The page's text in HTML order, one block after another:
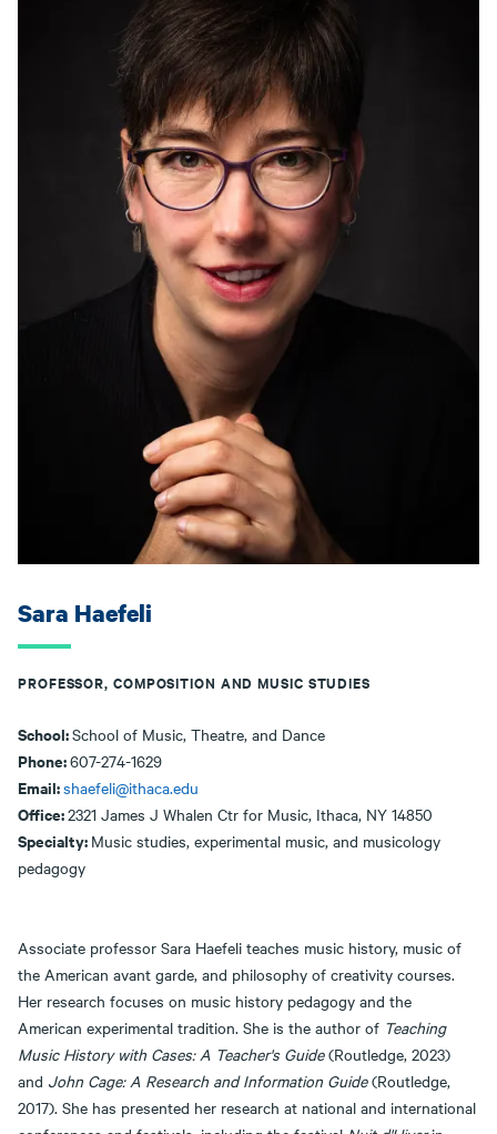
Sara Haefeli
PROFESSOR, COMPOSITION AND MUSIC STUDIES
School:School of Music, Theatre, and Dance
Phone:607-274-1629
Email:shaefeli@ithaca.edu
Office:2321 James J Whalen Ctr for Music, Ithaca, NY 14850
Specialty: Music studies, experimental music, and musicology
pedagogy
Associate professor Sara Haefeli teaches music history, music of
the American avant garde, and philosophy of creativity courses.
Her research focuses on music history pedagogy and the
American experimental tradition. She is the author of Teaching
Music History with Cases: A Teacher's Guide(Routledge, 2023)
and John Cage: A Research and Information Guide(Routledge,
2017). She has presented her research at national and international